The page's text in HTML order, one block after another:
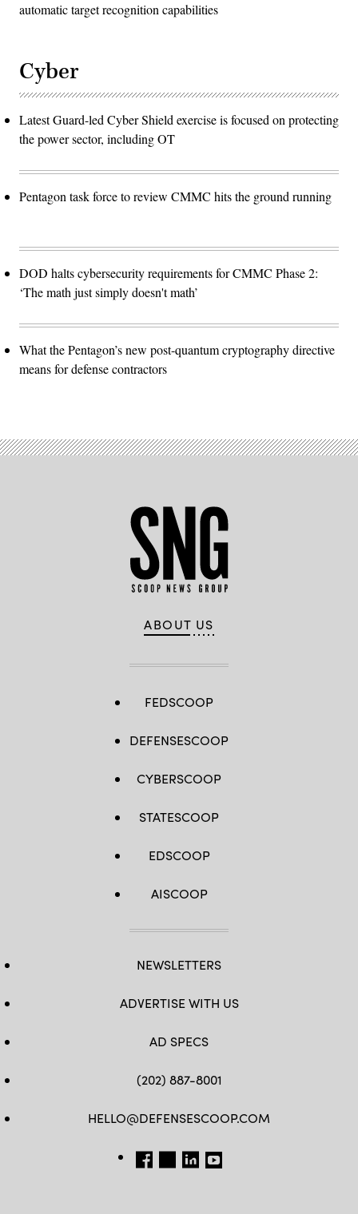
automatic target recognition capabilities
Cyber
Latest Guard-led Cyber Shield exercise is focused on protecting
the power sector, including OT
Pentagon task force to review CMMC hits the ground running
DOD halts cybersecurity requirements for CMMC Phase 2:
‘The math just simply doesn't math’
What the Pentagon’s new post-quantum cryptography directive
means for defense contractors
ABOUT US
FEDSCOOP
DEFENSESCOOP
CYBERSCOOP
STATESCOOP
EDSCOOP
AISCOOP
NEWSLETTERS
ADVERTISE WITH US
AD SPECS
(202) 887-8001
HELLO@DEFENSESCOOP.COM
FB TW LINKEDIN
YT